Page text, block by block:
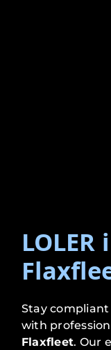
Stay
with
Flaxfleet. Our